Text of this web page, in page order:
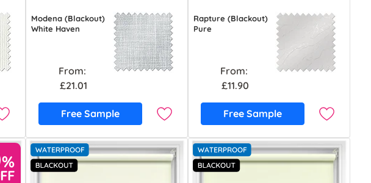
Modena (Blackout)
White Haven
From:
£21.01
Free Sample
Rapture (Blackout)
Pure
From:
£11.90
Free Sample